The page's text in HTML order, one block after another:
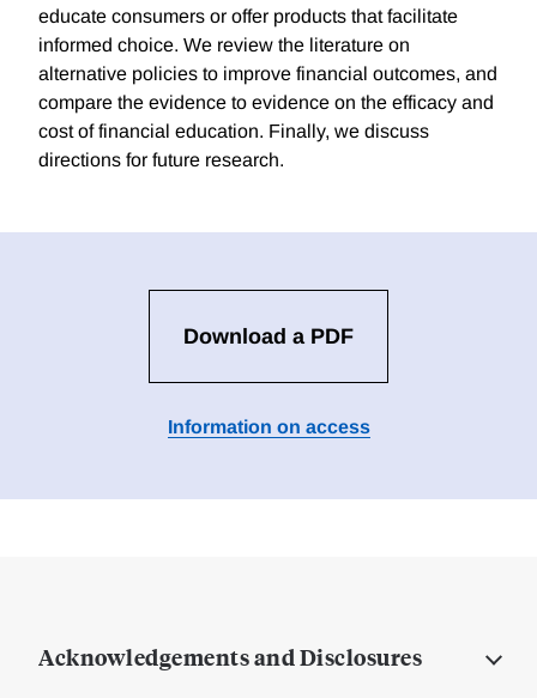
educate consumers or offer products that facilitate
informed choice. We review the literature on
alternative policies to improve financial outcomes, and
compare the evidence to evidence on the efficacy and
cost of financial education. Finally, we discuss
directions for future research.
Download a PDF
Information on access
Acknowledgements and Disclosures